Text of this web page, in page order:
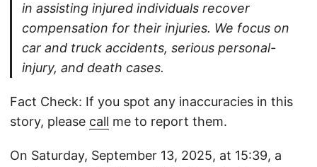
in assisting injured individuals recover
compensation for their injuries. We focus on
car and truck accidents, serious personal-
injury, and death cases.
Fact Check: If you spot any inaccuracies in this
story, please call me to report them.
On Saturday, September 13, 2025, at 15:39, a